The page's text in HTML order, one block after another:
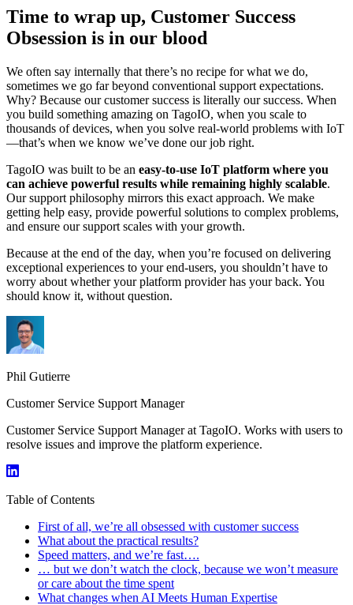
Time to wrap up, Customer Success
Obsession is in our blood
We often say internally that there’s no recipe for what we do,
sometimes we go far beyond conventional support expectations.
Why? Because our customer success is literally our success. When
you build something amazing on TagoIO, when you scale to
thousands of devices, when you solve real-world problems with IoT
—that’s when we know we’ve done our job right.
TagoIO was built to be an easy-to-use IoT platform where you
can achieve powerful results while remaining highly scalable.
Our support philosophy mirrors this exact approach. We make
getting help easy, provide powerful solutions to complex problems,
and ensure our support scales with your growth.
Because at the end of the day, when you’re focused on delivering
exceptional experiences to your end-users, you shouldn’t have to
worry about whether your platform provider has your back. You
should know it, without question.
Phil Gutierre
Customer Service Support Manager
Customer Service Support Manager at TagoIO. Works with users to
resolve issues and improve the platform experience.
Table of Contents
First of all, we’re all obsessed with customer success
What about the practical results?
Speed matters, and we’re fast….
… but we don’t watch the clock, because we won’t measure
or care about the time spent
What changes when AI Meets Human Expertise